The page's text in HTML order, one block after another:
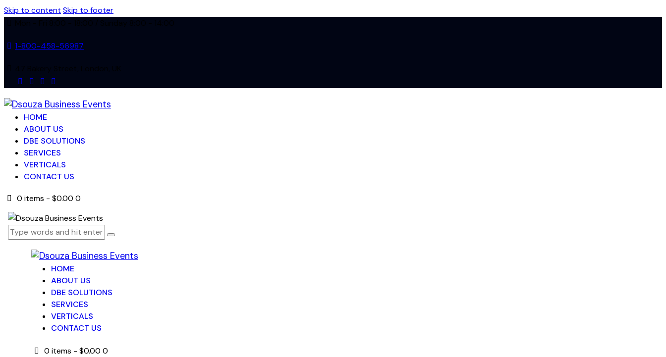
Skip to content Skip to footer
1-800-458-56987
facebook-
twitter-
dribble-instagram
HOME
ABOUT US
DBE SOLUTIONS
SERVICES
VERTICALS
CONTACT US
0 items - $0.00 0
HOME
ABOUT US
DBE SOLUTIONS
SERVICES
VERTICALS
CONTACT US
0 items - $0.00 0